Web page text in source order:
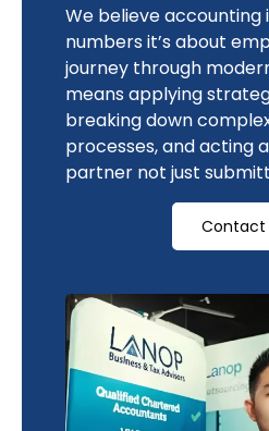
We believe accounting
numbers it’s about
journey through
means applying
breaking down
processes, and acting
partner not just
Contact